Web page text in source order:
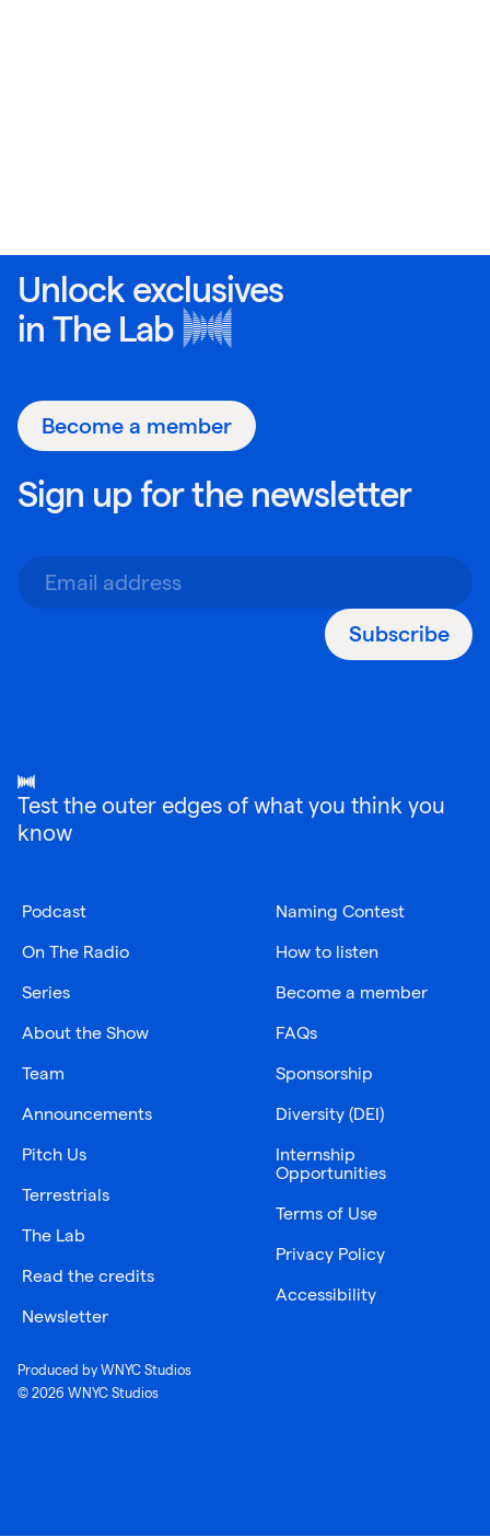
Unlock exclusives
in The Lab
Become a member
Sign up for the newsletter
Subscribe
Test the outer edges of what you think you
know
Podcast
On The Radio
Series
About the Show
Team
Announcements
Pitch Us
Terrestrials
The Lab
Read the credits
Newsletter
Naming Contest
How to listen
Become a member
FAQs
Sponsorship
Diversity (DEI)
Internship
Opportunities
Terms of Use
Privacy Policy
Accessibility
Produced by WNYC Studios
© 2026 WNYC Studios